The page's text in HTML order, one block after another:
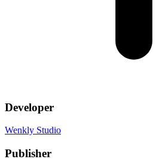
Developer
Wenkly Studio
Publisher